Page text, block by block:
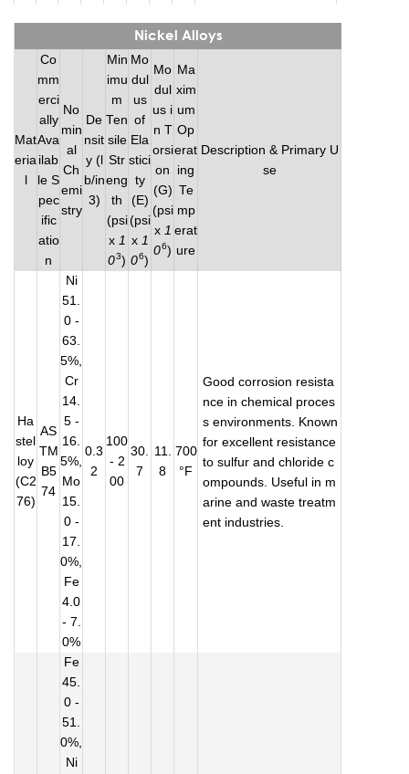
Nickel Alloys
Mat
eria
l
Co
mm
erci
ally
Ava
ilab
le S
pec
ific
atio
n
No
min
al
Ch
emi
stry
De
nsit
y (l
b/in
3)
Min
imu
m
Ten
sile
Str
eng
th
(psi
x 1
03)
Mo
dul
us
of
Ela
stici
ty
(E)
(psi
x 1
06)
Mo
dul
us i
n T
orsi
on
(G)
(psi
x 1
06)
Ma
xim
um
Op
erat
ing
Te
mp
erat
ure
Description & Primary U
se
Ha
stel
loy
(C2
76)
AS
TM
B5
74
Ni
51.
0 -
63.
5%,
Cr
14.
5 -
16.
5%,
Mo
15.
0 -
17.
0%,
Fe
4.0
- 7.
0%
0.3
2
100
- 2
00
30.
7
11.
8
700
°F
Good corrosion resista
nce in chemical proces
s environments. Known
for excellent resistance
to sulfur and chloride c
ompounds. Useful in m
arine and waste treatm
ent industries.
Fe
45.
0 -
51.
0%,
Ni